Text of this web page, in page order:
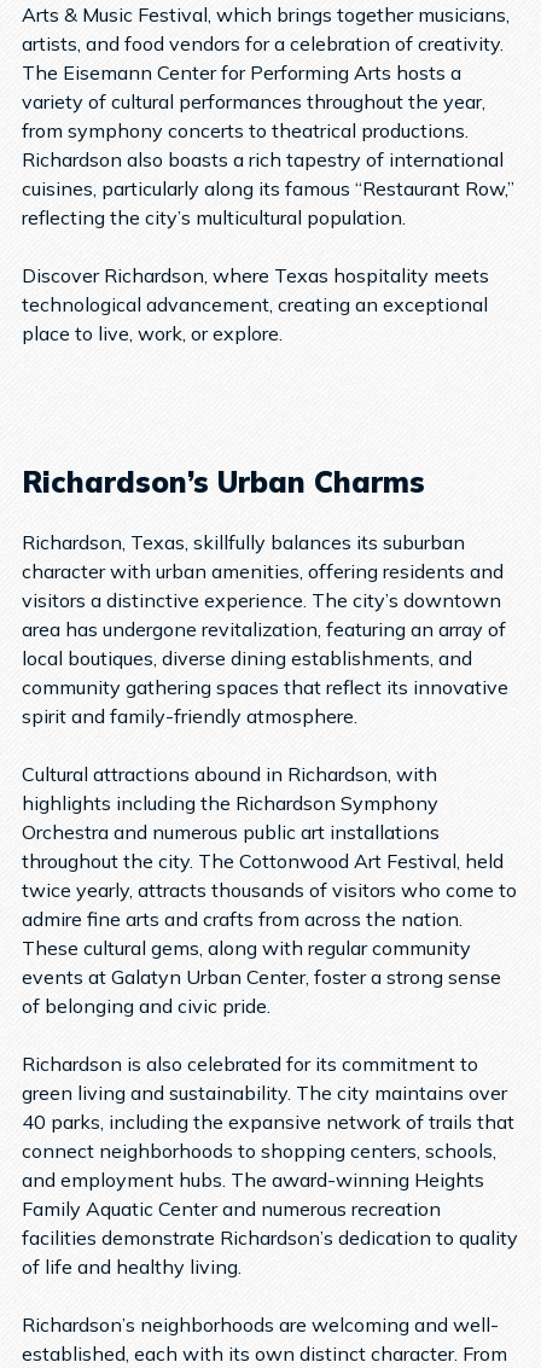
Arts & Music Festival, which brings together musicians,
artists, and food vendors for a celebration of creativity.
The Eisemann Center for Performing Arts hosts a
variety of cultural performances throughout the year,
from symphony concerts to theatrical productions.
Richardson also boasts a rich tapestry of international
cuisines, particularly along its famous “Restaurant Row,”
reflecting the city’s multicultural population.
Discover Richardson, where Texas hospitality meets
technological advancement, creating an exceptional
place to live, work, or explore.
Richardson’s Urban Charms
Richardson, Texas, skillfully balances its suburban
character with urban amenities, offering residents and
visitors a distinctive experience. The city’s downtown
area has undergone revitalization, featuring an array of
local boutiques, diverse dining establishments, and
community gathering spaces that reflect its innovative
spirit and family-friendly atmosphere.
Cultural attractions abound in Richardson, with
highlights including the Richardson Symphony
Orchestra and numerous public art installations
throughout the city. The Cottonwood Art Festival, held
twice yearly, attracts thousands of visitors who come to
admire fine arts and crafts from across the nation.
These cultural gems, along with regular community
events at Galatyn Urban Center, foster a strong sense
of belonging and civic pride.
Richardson is also celebrated for its commitment to
green living and sustainability. The city maintains over
40 parks, including the expansive network of trails that
connect neighborhoods to shopping centers, schools,
and employment hubs. The award-winning Heights
Family Aquatic Center and numerous recreation
facilities demonstrate Richardson’s dedication to quality
of life and healthy living.
Richardson’s neighborhoods are welcoming and well-
established, each with its own distinct character. From